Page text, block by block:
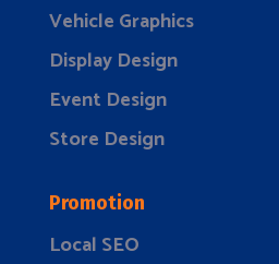
Vehicle Graphics
Display Design
Event Design
Store Design
Promotion
Local SEO